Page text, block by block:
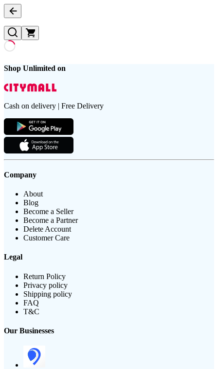
Shop Unlimited on
Cash on delivery | Free Delivery
Company
About
Blog
Become a Seller
Become a Partner
Delete Account
Customer Care
Legal
Return Policy
Privacy policy
Shipping policy
FAQ
T&C
Our Businesses